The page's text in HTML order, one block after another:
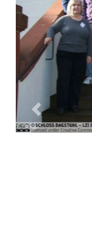
Previous